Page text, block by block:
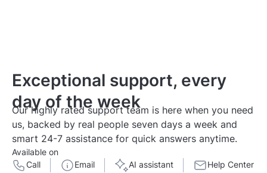
Exceptional support, every
day of the week
Our highly rated support team is here when you need
us, backed by real people seven days a week and
smart 24-7 assistance for quick answers anytime.
Available on
Call
Email AI assistant Help Center